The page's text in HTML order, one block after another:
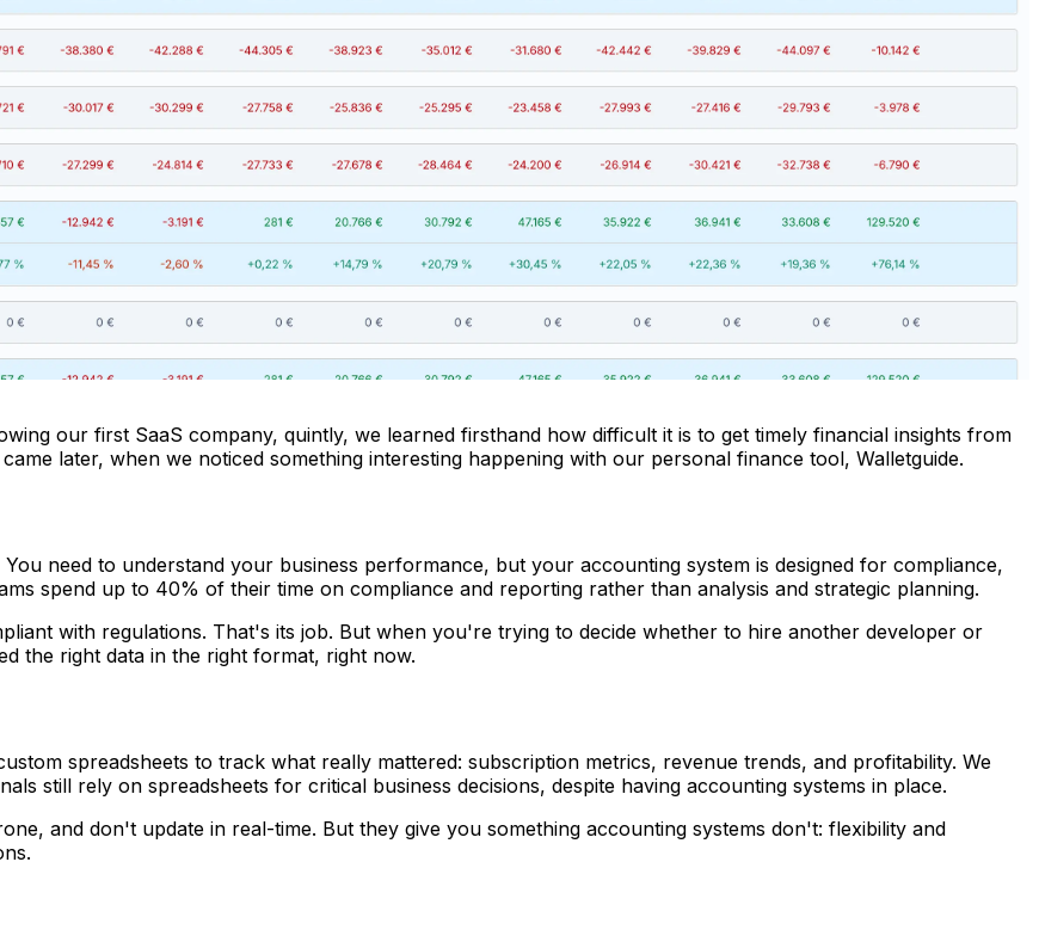
our first SaaS company, quintly, we learned firsthand how difficult it is to get timely financial insights from
later, when we noticed something interesting happening with our personal finance tool, Walletguide.
need to understand your business performance, but your accounting system is designed for compliance,
spend up to 40% of their time on compliance and reporting rather than analysis and strategic planning.
with regulations. That's its job. But when you're trying to decide whether to hire another developer or
the right data in the right format, right now.
spreadsheets to track what really mattered: subscription metrics, revenue trends, and profitability. We
still rely on spreadsheets for critical business decisions, despite having accounting systems in place.
and don't update in real-time. But they give you something accounting systems don't: flexibility and